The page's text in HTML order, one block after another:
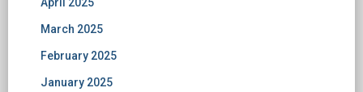
April 2025
March 2025
February 2025
January 2025